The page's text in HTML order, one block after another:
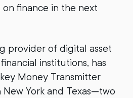
on finance in the next
provider of digital asset
institutions, has
Money Transmitter
New York and Texas—two